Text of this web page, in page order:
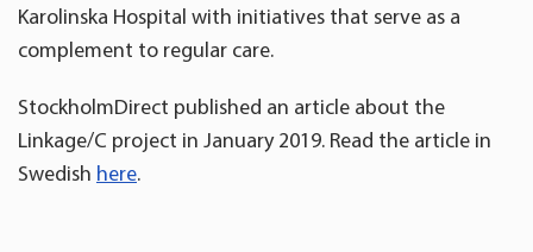
Karolinska Hospital with initiatives that serve as a
complement to regular care.
StockholmDirect published an article about the
Linkage/C project in January 2019. Read the article in
Swedish here.